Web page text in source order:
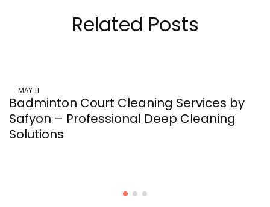
Related Posts
MAY11
Badminton Court Cleaning Services by
Safyon – Professional Deep Cleaning
Solutions